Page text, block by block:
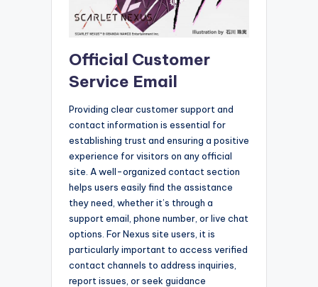
Official Customer
Service Email
Providing clear customer support and
contact information is essential for
establishing trust and ensuring a positive
experience for visitors on any official
site. A well-organized contact section
helps users easily find the assistance
they need, whether it’s through a
support email, phone number, or live chat
options. For Nexus site users, it is
particularly important to access verified
contact channels to address inquiries,
report issues, or seek guidance